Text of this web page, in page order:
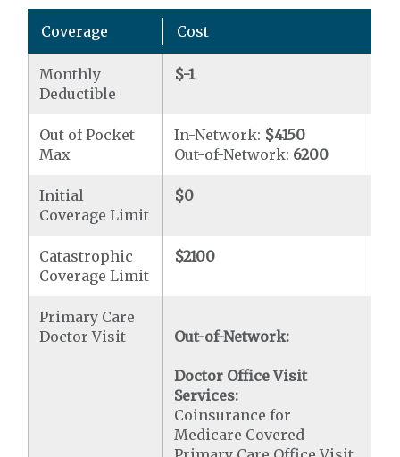
Coverage Cost
Monthly
Deductible
$-1
Out of Pocket
Max
In-Network: $4150
Out-of-Network: 6200
Initial
Coverage Limit
$0
Catastrophic
Coverage Limit
$2100
Primary Care
Doctor Visit
Out-of-Network:
Doctor Office Visit
Services:
Coinsurance for
Medicare Covered